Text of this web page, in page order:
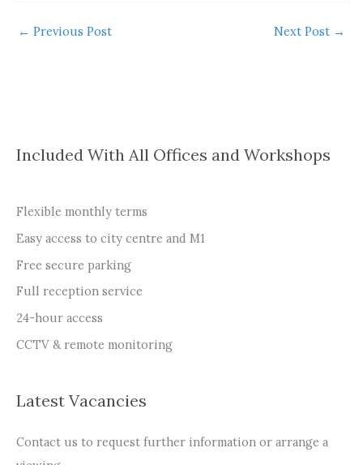
← Previous Post Next Post →
Included With All Offices and Workshops
Flexible monthly terms
Easy access to city centre and M1
Free secure parking
Full reception service
24-hour access
CCTV & remote monitoring
Latest Vacancies
Contact us to request further information or arrange a